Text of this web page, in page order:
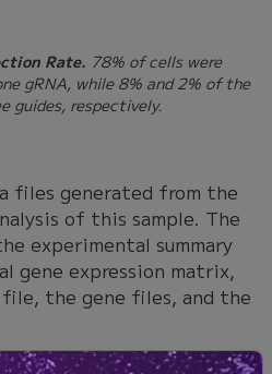
Rate. 78% of cells were
gRNA, while 8% and 2% of the
guides, respectively.
files generated from the
of this sample. The
experimental summary
gene expression matrix,
file, the gene files, and the
description of